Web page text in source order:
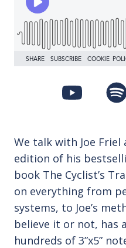
We talk with Joe
edition of his
book The Cyclist’s
on everything from
systems, to Joe’s
believe it or not, has
hundreds of 3”x5”